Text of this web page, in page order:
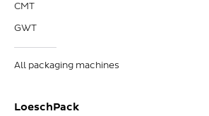
CMT
GWT
All packaging machines
LoeschPack